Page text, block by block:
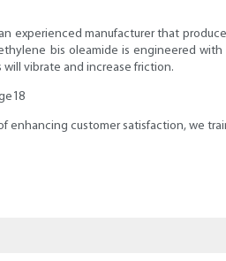
experienced manufacturer that
bis oleamide is engineered
will vibrate and increase friction.
enhancing customer satisfaction, we